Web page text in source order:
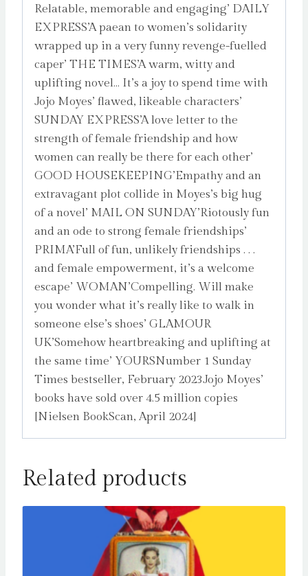
Relatable, memorable and engaging’ DAILY
EXPRESS’A paean to women’s solidarity
wrapped up in a very funny revenge-fuelled
caper’ THE TIMES’A warm, witty and
uplifting novel… It’s a joy to spend time with
Jojo Moyes’ flawed, likeable characters’
SUNDAY EXPRESS’A love letter to the
strength of female friendship and how
women can really be there for each other’
GOOD HOUSEKEEPING’Empathy and an
extravagant plot collide in Moyes’s big hug
of a novel’ MAIL ON SUNDAY’Riotously fun
and an ode to strong female friendships’
PRIMA’Full of fun, unlikely friendships . . .
and female empowerment, it’s a welcome
escape’ WOMAN’Compelling. Will make
you wonder what it’s really like to walk in
someone else’s shoes’ GLAMOUR
UK’Somehow heartbreaking and uplifting at
the same time’ YOURSNumber 1 Sunday
Times bestseller, February 2023Jojo Moyes’
books have sold over 4.5 million copies
[Nielsen BookScan, April 2024]
Related products